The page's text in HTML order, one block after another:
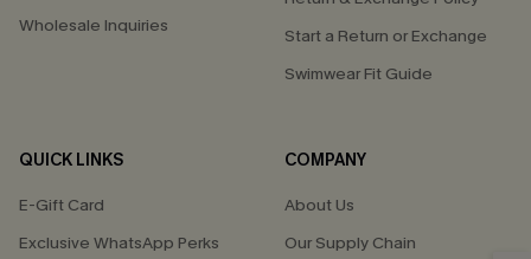
Wholesale Inquiries
Start a Return or Exchange
Swimwear Fit Guide
QUICK LINKS
E-Gift Card
Exclusive WhatsApp Perks
COMPANY
About Us
Our Supply Chain